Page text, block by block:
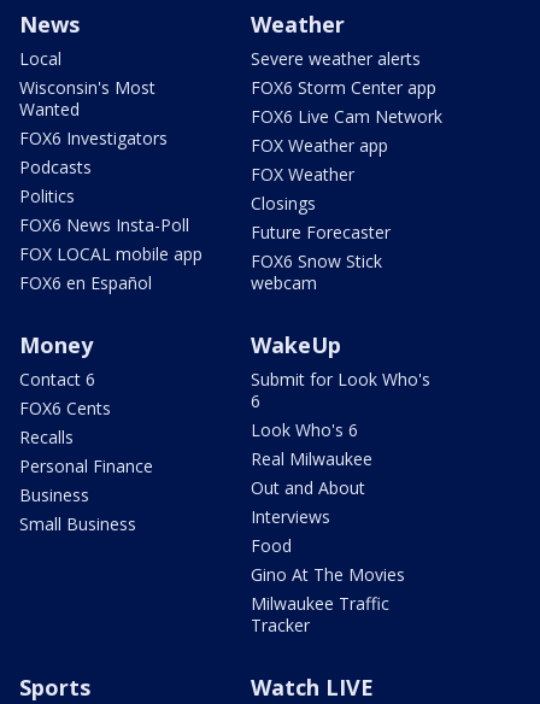
News
Local
Wisconsin's Most
Wanted
FOX6 Investigators
Podcasts
Politics
FOX6 News Insta-Poll
FOX LOCAL mobile app
FOX6 en Español
Weather
Severe weather alerts
FOX6 Storm Center app
FOX6 Live Cam Network
FOX Weather app
FOX Weather
Closings
Future Forecaster
FOX6 Snow Stick
webcam
Money
Contact 6
FOX6 Cents
Recalls
Personal Finance
Business
Small Business
WakeUp
Submit for Look Who's
6
Look Who's 6
Real Milwaukee
Out and About
Interviews
Food
Gino At The Movies
Milwaukee Traffic
Tracker
Sports Watch LIVE